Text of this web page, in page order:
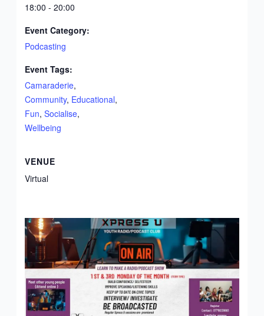
18:00 - 20:00
Event Category:
Podcasting
Event Tags:
Camaraderie,
Community, Educational,
Fun,Socialise,
Wellbeing
VENUE
Virtual